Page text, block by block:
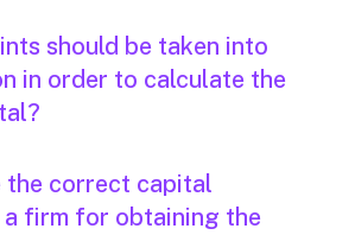
should be taken into
in order to calculate the
the correct capital
firm for obtaining the